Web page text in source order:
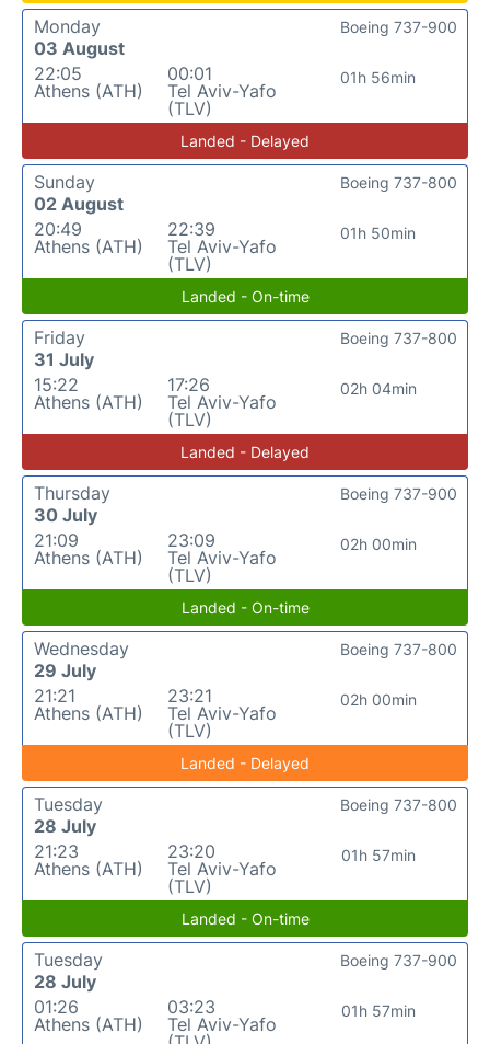
Monday
03 August
22:05
Athens (ATH)
00:01
Tel Aviv-Yafo
(TLV)
01h 56min
Boeing 737-900
Landed - Delayed
Sunday
02 August
20:49
Athens (ATH)
22:39
Tel Aviv-Yafo
(TLV)
01h 50min
Boeing 737-800
Landed - On-time
Friday
31 July
15:22
Athens (ATH)
17:26
Tel Aviv-Yafo
(TLV)
02h 04min
Boeing 737-800
Landed - Delayed
Thursday
30 July
21:09
Athens (ATH)
23:09
Tel Aviv-Yafo
(TLV)
02h 00min
Boeing 737-900
Landed - On-time
Wednesday
29 July
21:21
Athens (ATH)
23:21
Tel Aviv-Yafo
(TLV)
02h 00min
Boeing 737-800
Landed - Delayed
Tuesday
28 July
21:23
Athens (ATH)
23:20
Tel Aviv-Yafo
(TLV)
01h 57min
Boeing 737-800
Landed - On-time
Tuesday
28 July
01:26
Athens (ATH)
03:23
Tel Aviv-Yafo
01h 57min
Boeing 737-900